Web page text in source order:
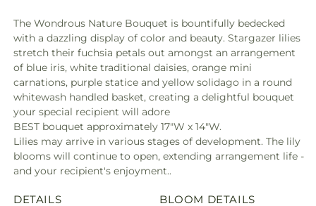
The Wondrous Nature Bouquet is bountifully bedecked
with a dazzling display of color and beauty. Stargazer lilies
stretch their fuchsia petals out amongst an arrangement
of blue iris, white traditional daisies, orange mini
carnations, purple statice and yellow solidago in a round
whitewash handled basket, creating a delightful bouquet
your special recipient will adore
BEST bouquet approximately 17"W x 14"W.
Lilies may arrive in various stages of development. The lily
blooms will continue to open, extending arrangement life -
and your recipient's enjoyment..
DETAILS BLOOM DETAILS